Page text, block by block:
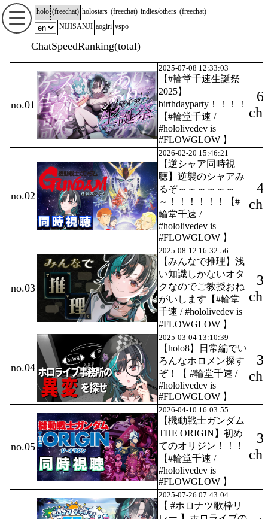
holo (freechat) holostars (freechat) indies/others (freechat)
NIJISANJI aogiri vspo